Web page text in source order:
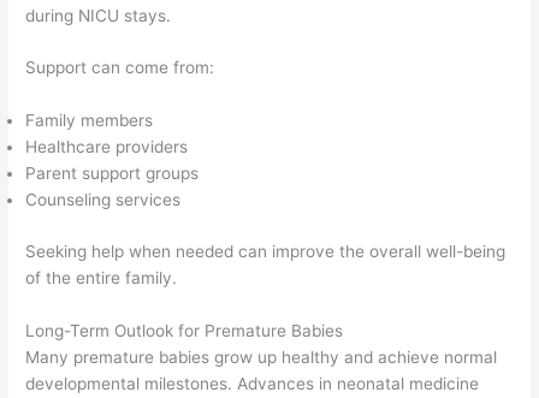
during NICU stays.
Support can come from:
Family members
Healthcare providers
Parent support groups
Counseling services
Seeking help when needed can improve the overall well-being
of the entire family.
Long-Term Outlook for Premature Babies
Many premature babies grow up healthy and achieve normal
developmental milestones. Advances in neonatal medicine